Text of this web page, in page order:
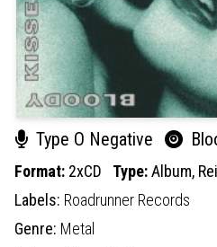
Type O Negative
Format: 2xCD Type:Album,
Labels: Roadrunner Records
Genre: Metal